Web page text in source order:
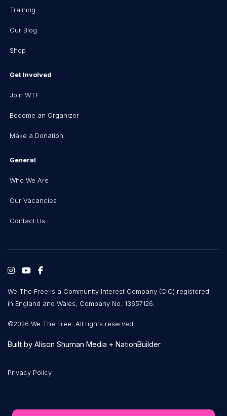
Training
Our Blog
Shop
Get Involved
Join WTF
Become an Organizer
Make a Donation
General
Who We Are
Our Vacancies
Contact Us
We The Free is a Community Interest Company (CIC) registered
in England and Wales, Company No. 13657126.
©2026 We The Free. All rights reserved.
Built by Alison Shuman Media + NationBuilder
Privacy Policy